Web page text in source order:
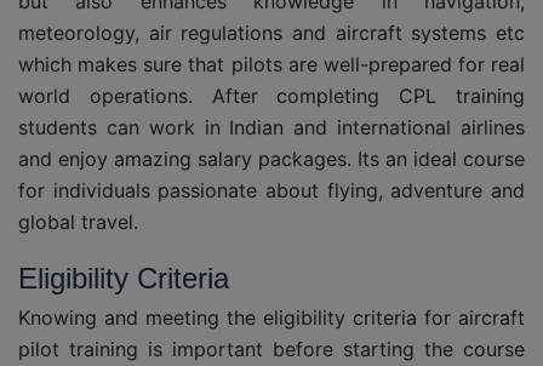
meteorology, air regulations and aircraft systems etc
which makes sure that pilots are well-prepared for real
world operations. After completing CPL training
students can work in Indian and international airlines
and enjoy amazing salary packages. Its an ideal course
for individuals passionate about flying, adventure and
global travel.
Eligibility Criteria
Knowing and meeting the eligibility criteria for aircraft
pilot training is important before starting the course